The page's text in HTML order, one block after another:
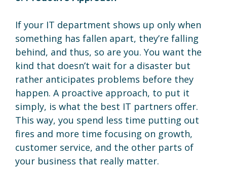
If your IT department shows up only when
something has fallen apart, they’re falling
behind, and thus, so are you. You want the
kind that doesn’t wait for a disaster but
rather anticipates problems before they
happen. A proactive approach, to put it
simply, is what the best IT partners offer.
This way, you spend less time putting out
fires and more time focusing on growth,
customer service, and the other parts of
your business that really matter.